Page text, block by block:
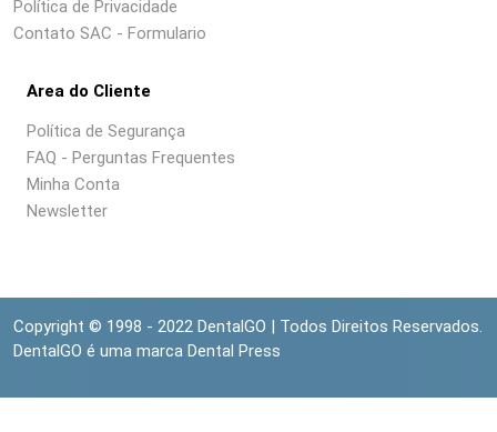
Política de Privacidade
Contato SAC - Formulario
Area do Cliente
Política de Segurança
FAQ - Perguntas Frequentes
Minha Conta
Newsletter
Copyright © 1998 - 2022 DentalGO | Todos Direitos Reservados.
DentalGO é uma marca Dental Press